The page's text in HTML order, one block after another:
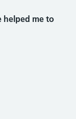
helped me to